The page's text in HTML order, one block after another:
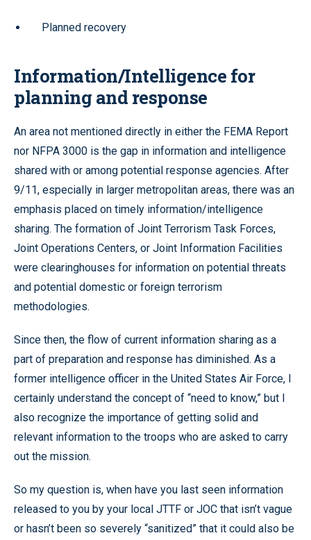
Planned recovery
Information/Intelligence for
planning and response
An area not mentioned directly in either the FEMA Report
nor NFPA 3000 is the gap in information and intelligence
shared with or among potential response agencies. After
9/11, especially in larger metropolitan areas, there was an
emphasis placed on timely information/intelligence
sharing. The formation of Joint Terrorism Task Forces,
Joint Operations Centers, or Joint Information Facilities
were clearinghouses for information on potential threats
and potential domestic or foreign terrorism
methodologies.
Since then, the flow of current information sharing as a
part of preparation and response has diminished. As a
former intelligence officer in the United States Air Force, I
certainly understand the concept of “need to know,” but I
also recognize the importance of getting solid and
relevant information to the troops who are asked to carry
out the mission.
So my question is, when have you last seen information
released to you by your local JTTF or JOC that isn’t vague
or hasn’t been so severely “sanitized” that it could also be